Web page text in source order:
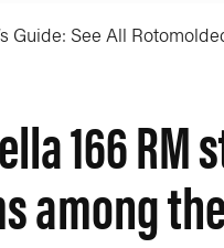
Guide: See All
166 RM
among the